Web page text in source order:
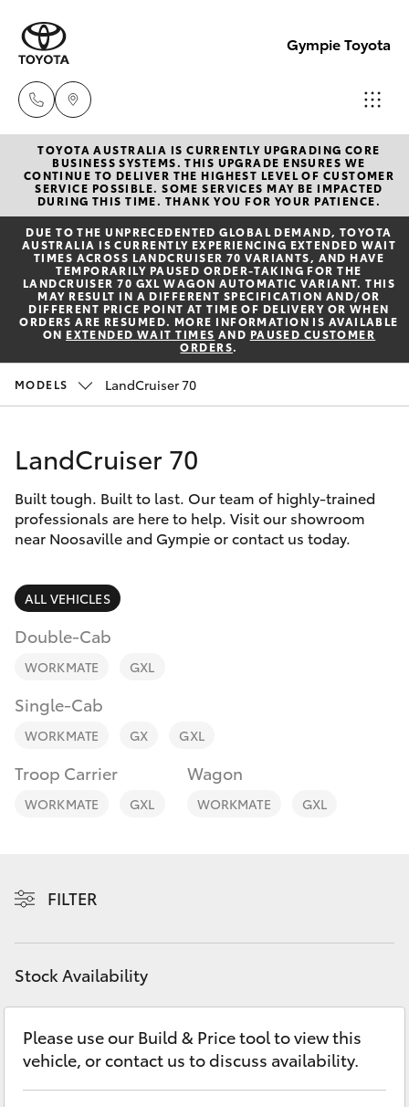
Gympie Toyota
Sales
(07)
5480
5555
Service
07
5480
5566
New Vehicles
Hatch & Sedans
Yaris
Corolla Hatch
Corolla Sedan
SUVs & 4WDs
RAV4
LandCruiser Prado
Fortuner
LandCruiser 300
Utes & Vans
HiLux
Pre-Owned Vehicles
Special Offers
Service
Parts & Accessories
Finance & Insurance
Fleet
Personalise
Discover
Contact
TOYOTA AUSTRALIA IS CURRENTLY UPGRADING CORE
BUSINESS SYSTEMS. THIS UPGRADE ENSURES WE
CONTINUE TO DELIVER THE HIGHEST LEVEL OF CUSTOMER
SERVICE POSSIBLE. SOME SERVICES MAY BE IMPACTED
DURING THIS TIME. THANK YOU FOR YOUR PATIENCE.
DUE TO THE UNPRECEDENTED GLOBAL DEMAND, TOYOTA
AUSTRALIA IS CURRENTLY EXPERIENCING EXTENDED WAIT
TIMES ACROSS LANDCRUISER 70 VARIANTS, AND HAVE
TEMPORARILY PAUSED ORDER-TAKING FOR THE
LANDCRUISER 70 GXL WAGON AUTOMATIC VARIANT. THIS
MAY RESULT IN A DIFFERENT SPECIFICATION AND/OR
DIFFERENT PRICE POINT AT TIME OF DELIVERY OR WHEN
ORDERS ARE RESUMED. MORE INFORMATION IS AVAILABLE
ON EXTENDED WAIT TIMES AND PAUSED CUSTOMER
ORDERS.
MODELS LandCruiser 70
LandCruiser 70
Built tough. Built to last. Our team of highly-trained
professionals are here to help. Visit our showroom
near Noosaville and Gympie or contact us today.
ALL VEHICLES
Double-Cab
WORKMATE GXL
Single-Cab
WORKMATE GX GXL
Troop Carrier
WORKMATE GXL
Wagon
WORKMATE GXL
FILTER
Stock Availability
Please use our Build & Price tool to view this
vehicle, or contact us to discuss availability.